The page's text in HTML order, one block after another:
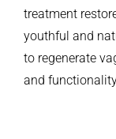
treatment
youthful and
to regenerate
and